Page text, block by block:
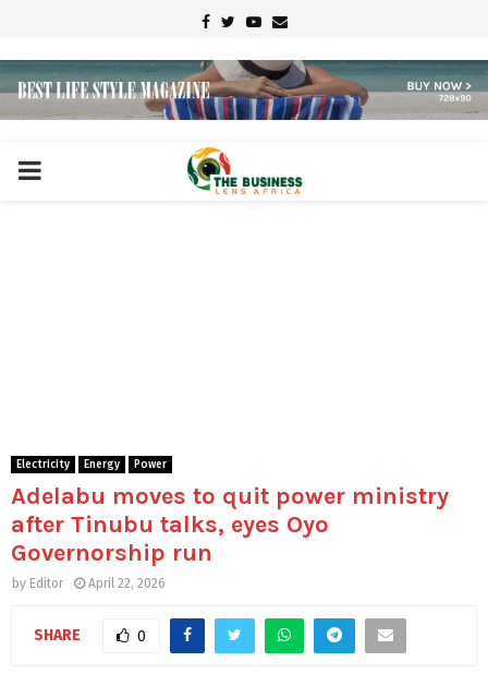
Facebook
TwitterYoutube
Email
PRIMARY
Electricity Energy Power
Adelabu moves to quit power ministry
after Tinubu talks, eyes Oyo
Governorship run
by Editor April 22, 2026
SHARE 0